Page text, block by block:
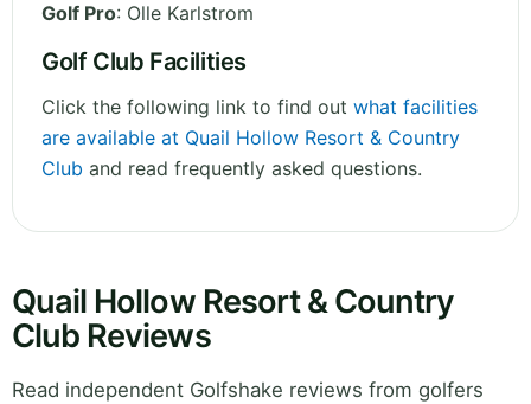
Golf Pro: Olle Karlstrom
Golf Club Facilities
Click the following link to find out what facilities
are available at Quail Hollow Resort & Country
Club and read frequently asked questions.
Quail Hollow Resort & Country
Club Reviews
Read independent Golfshake reviews from golfers